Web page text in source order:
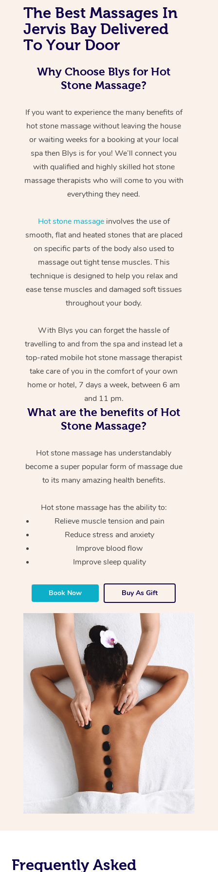
The Best Massages In
Jervis Bay Delivered
To Your Door
Why Choose Blys for Hot
Stone Massage?
If you want to experience the many benefits of
hot stone massage without leaving the house
or waiting weeks for a booking at your local
spa then Blys is for you! We’ll connect you
with qualified and highly skilled hot stone
massage therapists who will come to you with
everything they need.
Hot stone massageinvolves the use of
smooth, flat and heated stones that are placed
on specific parts of the body also used to
massage out tight tense muscles. This
technique is designed to help you relax and
ease tense muscles and damaged soft tissues
throughout your body.
With Blys you can forget the hassle of
travelling to and from the spa and instead let a
top-rated mobile hot stone massage therapist
take care of you in the comfort of your own
home or hotel, 7 days a week, between 6 am
and 11 pm.
What are the benefits of Hot
Stone Massage?
Hot stone massage has understandably
become a super popular form of massage due
to its many amazing health benefits.
Hot stone massage has the ability to:
Relieve muscle tension and pain
Reduce stress and anxiety
Improve blood flow
Improve sleep quality
Book Now Buy As Gift
Frequently Asked